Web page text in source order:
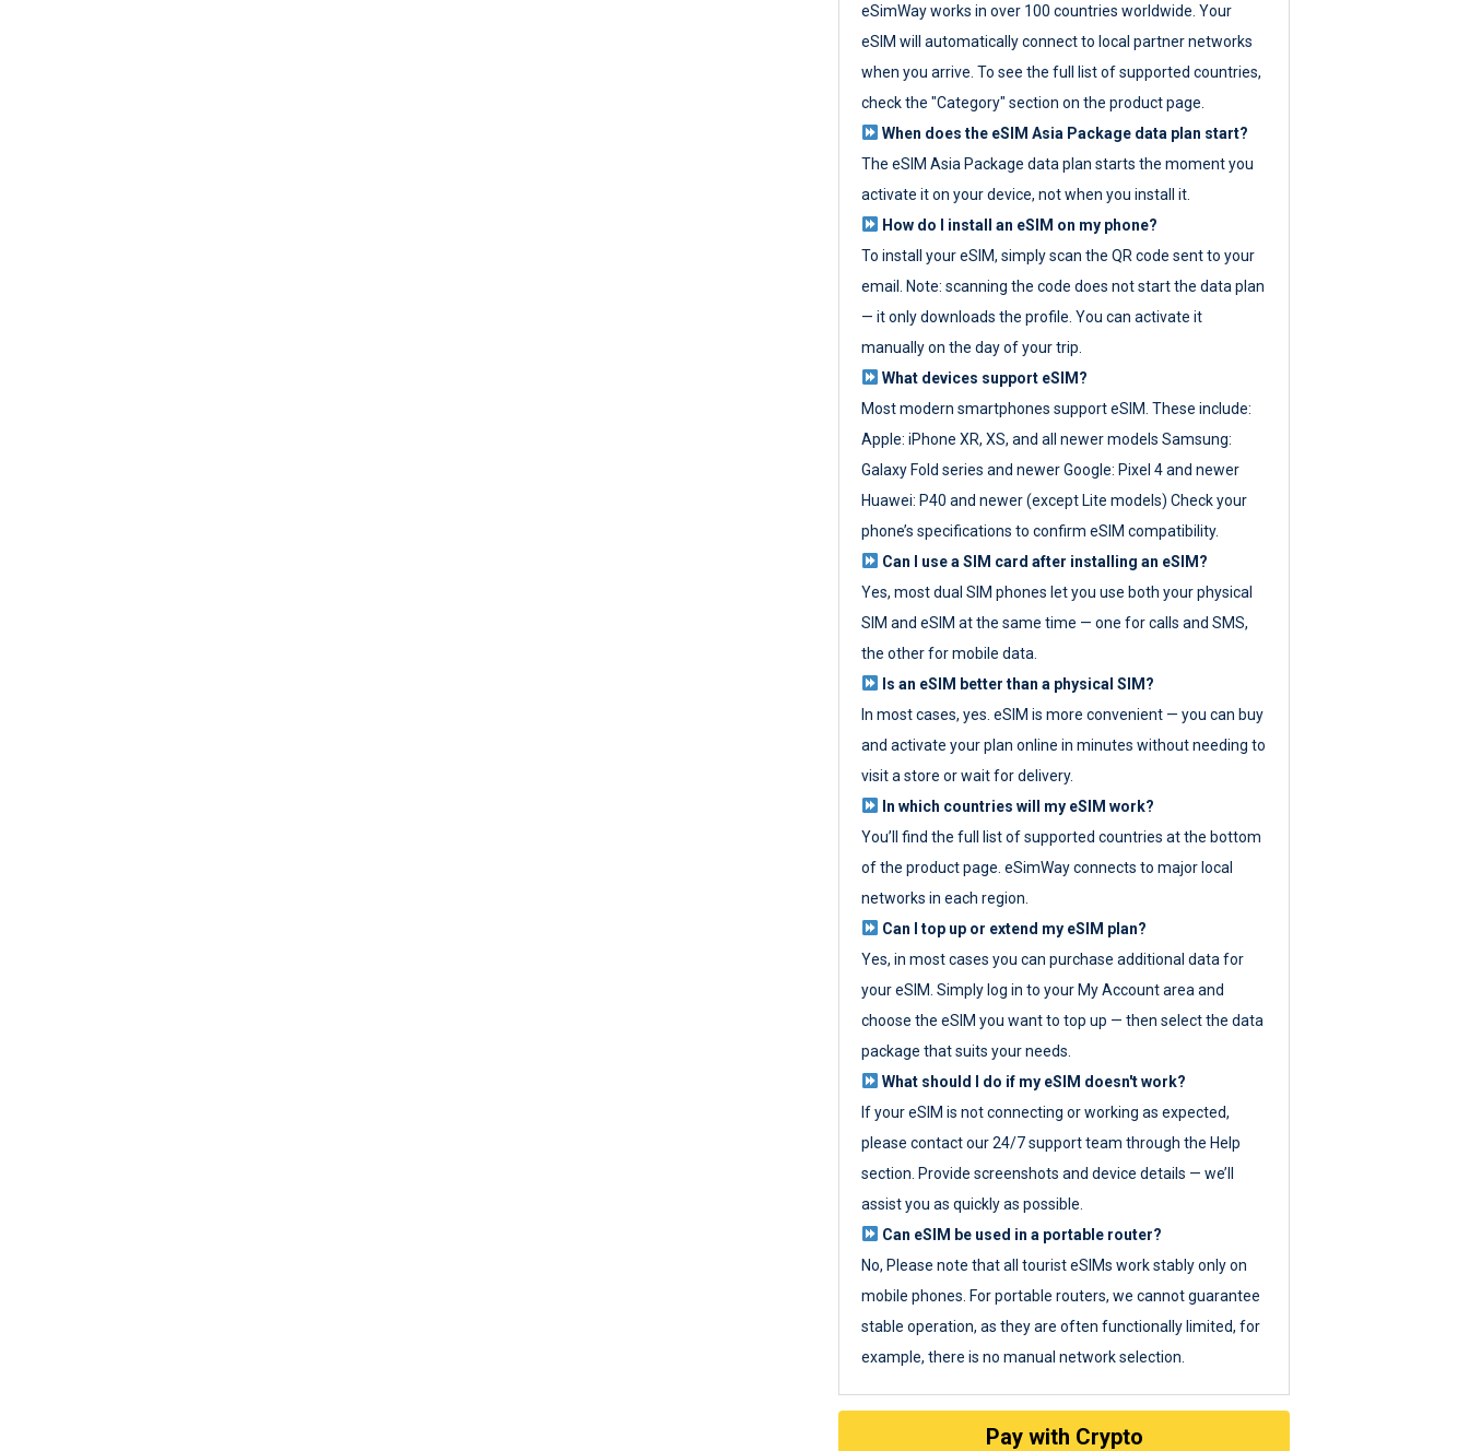
eSimWay works in over 100 countries worldwide. Your
eSIM will automatically connect to local partner networks
when you arrive. To see the full list of supported countries,
check the "Category" section on the product page.
When does the eSIM Asia Package data plan start?
The eSIM Asia Package data plan starts the moment you
activate it on your device, not when you install it.
How do I install an eSIM on my phone?
To install your eSIM, simply scan the QR code sent to your
email. Note: scanning the code does not start the data plan
— it only downloads the profile. You can activate it
manually on the day of your trip.
What devices support eSIM?
Most modern smartphones support eSIM. These include:
Apple: iPhone XR, XS, and all newer models Samsung:
Galaxy Fold series and newer Google: Pixel 4 and newer
Huawei: P40 and newer (except Lite models) Check your
phone’s specifications to confirm eSIM compatibility.
Can I use a SIM card after installing an eSIM?
Yes, most dual SIM phones let you use both your physical
SIM and eSIM at the same time — one for calls and SMS,
the other for mobile data.
Is an eSIM better than a physical SIM?
In most cases, yes. eSIM is more convenient — you can buy
and activate your plan online in minutes without needing to
visit a store or wait for delivery.
In which countries will my eSIM work?
You’ll find the full list of supported countries at the bottom
of the product page. eSimWay connects to major local
networks in each region.
Can I top up or extend my eSIM plan?
Yes, in most cases you can purchase additional data for
your eSIM. Simply log in to your My Account area and
choose the eSIM you want to top up — then select the data
package that suits your needs.
What should I do if my eSIM doesn't work?
If your eSIM is not connecting or working as expected,
please contact our 24/7 support team through the Help
section. Provide screenshots and device details — we’ll
assist you as quickly as possible.
Can eSIM be used in a portable router?
No, Please note that all tourist eSIMs work stably only on
mobile phones. For portable routers, we cannot guarantee
stable operation, as they are often functionally limited, for
example, there is no manual network selection.
Pay with Crypto